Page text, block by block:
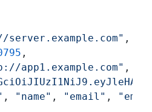
,
,
app1.example.com" ,
, "name" , "email" ,